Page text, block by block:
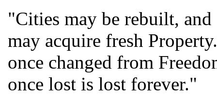
"Cities may be rebuilt, and
may acquire fresh
once changed from
once lost is lost forever."